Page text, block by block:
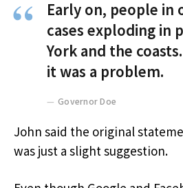
Early on, people in
cases exploding in
York and the
it was a problem.
Governor Doe
John said the original
was just a slight suggestion.